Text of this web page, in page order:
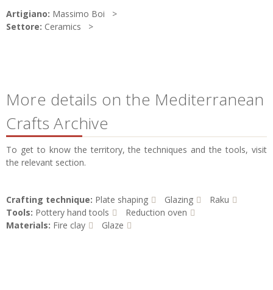
Artigiano: Massimo Boi
Settore: Ceramics
More details on the Mediterranean
Crafts Archive
To get to know the territory, the techniques and the tools, visit
the relevant section.
Crafting technique: Plate shaping Glazing
Raku
Tools: Pottery hand tools
Reduction oven
Materials: Fire clay Glaze